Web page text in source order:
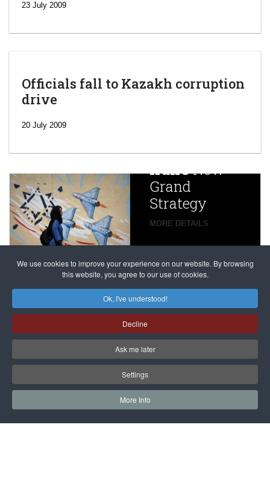
We use cookies to improve your experience on our website. By browsing
this website, you agree to our use of cookies.
Ok, I've understood!
Decline
Ask me later
Settings
More Info
23 July 2009
Officials fall to Kazakh corruption
drive
20 July 2009
Iran’sNew
Grand
Strategy
MORE DETAILS
China
Targets,
Beijing’s
global
campaign
against
dissenters
continues
MORE DETAILS
Franceto try
alleged
Magnitsky
Affair
mastermind
Dimitry
Klyuev in
absentia